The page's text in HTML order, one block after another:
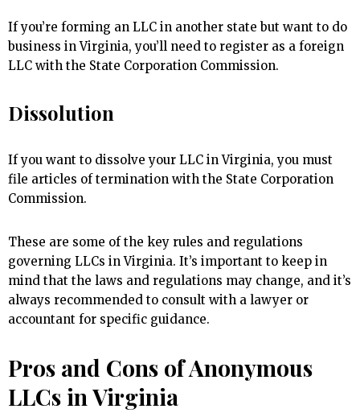
If you’re forming an LLC in another state but want to do
business in Virginia, you’ll need to register as a foreign
LLC with the State Corporation Commission.
Dissolution
If you want to dissolve your LLC in Virginia, you must
file articles of termination with the State Corporation
Commission.
These are some of the key rules and regulations
governing LLCs in Virginia. It’s important to keep in
mind that the laws and regulations may change, and it’s
always recommended to consult with a lawyer or
accountant for specific guidance.
Pros and Cons of Anonymous
LLCs in Virginia